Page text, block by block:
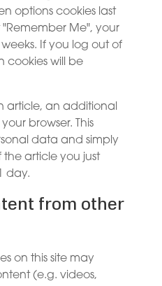
options cookies last
Me", your
If you log out of
cookies will be
article, an additional
browser. This
data and simply
the article you just
day.
from other
on this site may
(e.g. videos,